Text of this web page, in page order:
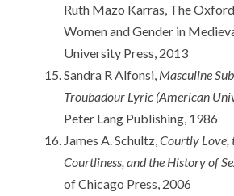
Ruth Mazo Karras, The
Women and Gender in
University Press, 2013
Sandra R Alfonsi, Masculine
Troubadour Lyric (American
Peter Lang Publishing, 1986
James A. Schultz,Courtly Love,
Courtliness, and the History of
of Chicago Press, 2006